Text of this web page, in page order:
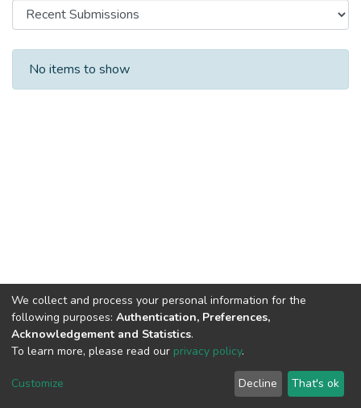
Recent Submissions
No items to show
DSpace software copyright © 2002-2026
Cookie
End User
Agreement
Send
Feedback
We collect and process your personal information for the
following purposes: Authentication, Preferences,
Acknowledgement and Statistics.
To learn more, please read our privacy policy.
Customize Decline That's ok